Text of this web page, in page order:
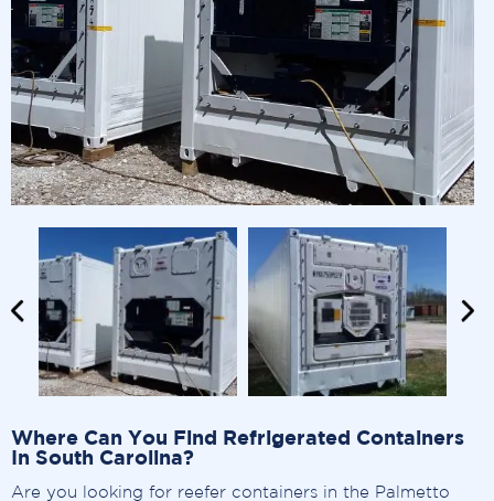
Where Can You Find Refrigerated Containers
In South Carolina?
Are you looking for reefer containers in the Palmetto